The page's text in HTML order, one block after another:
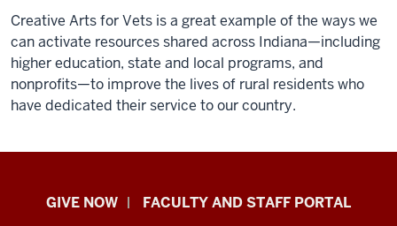
Creative Arts for Vets is a great example of the ways we
can activate resources shared across Indiana—including
higher education, state and local programs, and
nonprofits—to improve the lives of rural residents who
have dedicated their service to our country.
Center
GIVE NOW FACULTY AND STAFF PORTAL